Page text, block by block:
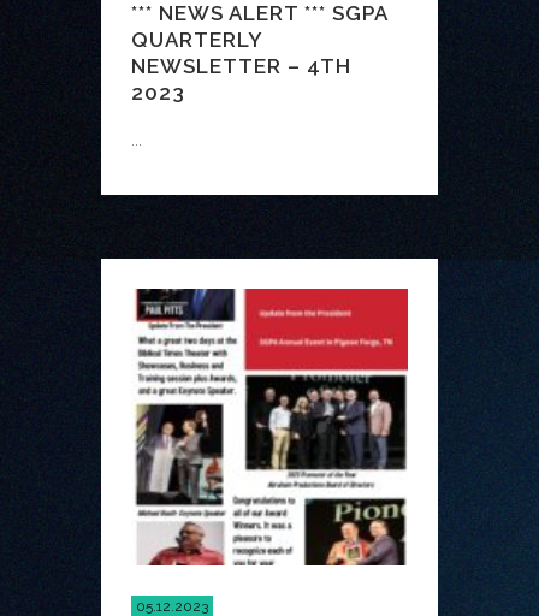
*** NEWS ALERT *** SGPA
QUARTERLY
NEWSLETTER – 4TH
2023
05.12.2023